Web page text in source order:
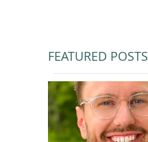
FEATURED POSTS